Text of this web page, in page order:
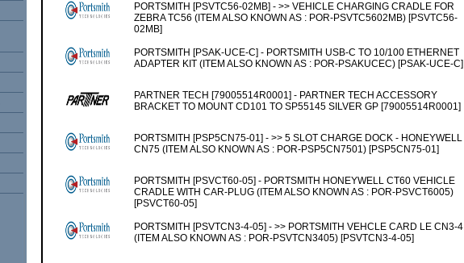
PORTSMITH [PSVTC56-02MB] - >> VEHICLE CHARGING CRADLE FOR
ZEBRA TC56 (ITEM ALSO KNOWN AS : POR-PSVTC5602MB) [PSVTC56-
02MB]
PORTSMITH [PSAK-UCE-C] - PORTSMITH USB-C TO 10/100 ETHERNET
ADAPTER KIT (ITEM ALSO KNOWN AS : POR-PSAKUCEC) [PSAK-UCE-C]
PARTNER TECH [79005514R0001] - PARTNER TECH ACCESSORY
BRACKET TO MOUNT CD101 TO SP55145 SILVER GP [79005514R0001]
PORTSMITH [PSP5CN75-01] - >> 5 SLOT CHARGE DOCK - HONEYWELL
CN75 (ITEM ALSO KNOWN AS : POR-PSP5CN7501) [PSP5CN75-01]
PORTSMITH [PSVCT60-05] - PORTSMITH HONEYWELL CT60 VEHICLE
CRADLE WITH CAR-PLUG (ITEM ALSO KNOWN AS : POR-PSVCT6005)
[PSVCT60-05]
PORTSMITH [PSVTCN3-4-05] - >> PORTSMITH VEHCLE CARD LE CN3-4
(ITEM ALSO KNOWN AS : POR-PSVTCN3405) [PSVTCN3-4-05]